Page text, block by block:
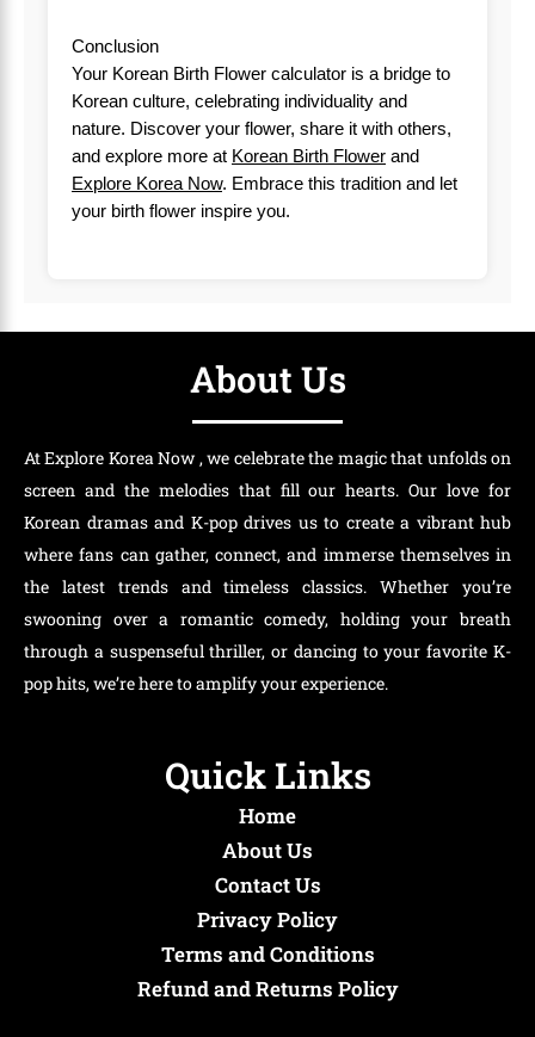
Conclusion
Your Korean Birth Flower calculator is a bridge to
Korean culture, celebrating individuality and
nature. Discover your flower, share it with others,
and explore more at Korean Birth Flower and
Explore Korea Now. Embrace this tradition and let
your birth flower inspire you.
About Us
At Explore Korea Now , we celebrate the magic that unfolds on
screen and the melodies that fill our hearts. Our love for
Korean dramas and K-pop drives us to create a vibrant hub
where fans can gather, connect, and immerse themselves in
the latest trends and timeless classics. Whether you’re
swooning over a romantic comedy, holding your breath
through a suspenseful thriller, or dancing to your favorite K-
pop hits, we’re here to amplify your experience.
Quick Links
Home
About Us
Contact Us
Privacy Policy
Terms and Conditions
Refund and Returns Policy